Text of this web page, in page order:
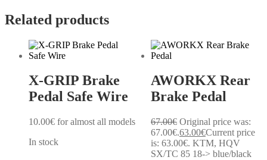
Related products
X-GRIP Brake
Pedal Safe Wire
10.00€ for almost all models
In stock
AWORKX Rear
Brake Pedal
67.00€ Original price was:
67.00€.63.00€Current price
is: 63.00€. KTM, HQV
SX/TC 85 18-> blue/black